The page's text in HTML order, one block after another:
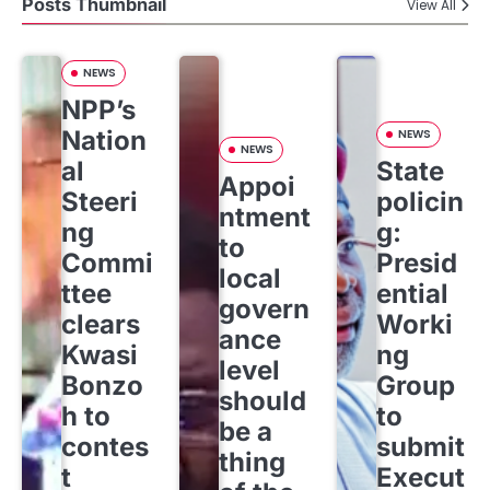
Posts Thumbnail View All
NEWS
NPP’s
Nation
al
Steeri
ng
Commi
ttee
clears
Kwasi
Bonzo
h to
contes
t
NEWS
Appoi
ntment
to
local
govern
ance
level
should
be a
thing
NEWS
State
policin
g:
Presid
ential
Worki
ng
Group
to
submit
Execut